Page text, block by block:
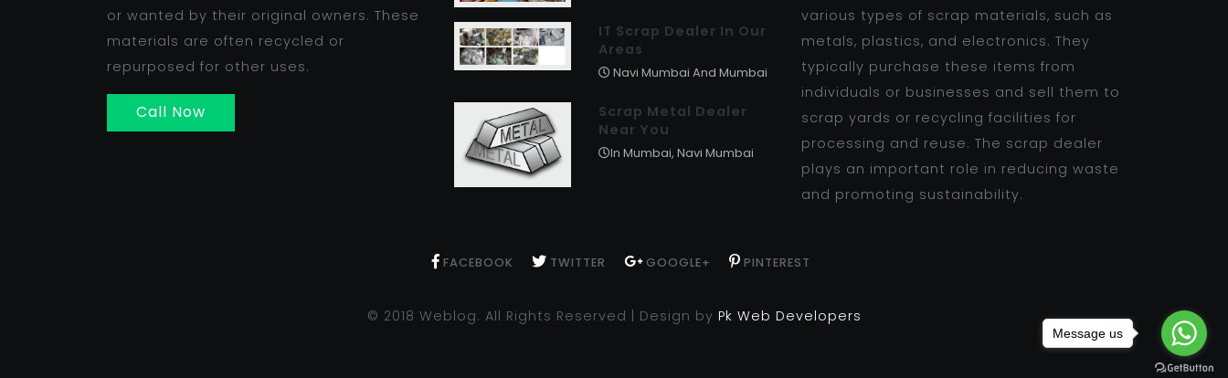
or wanted by their original owners. These
materials are often recycled or
repurposed for other uses.
Call Now
IT Scrap Dealer In Our
Areas
Navi Mumbai And Mumbai
Scrap Metal Dealer
Near You
In Mumbai, Navi Mumbai
various types of scrap materials, such as
metals, plastics, and electronics. They
typically purchase these items from
individuals or businesses and sell them to
scrap yards or recycling facilities for
processing and reuse. The scrap dealer
plays an important role in reducing waste
and promoting sustainability.
FACEBOOK TWITTER GOOGLE+ PINTEREST
© 2018 Weblog. All Rights Reserved | Design by Pk Web Developers
Message us